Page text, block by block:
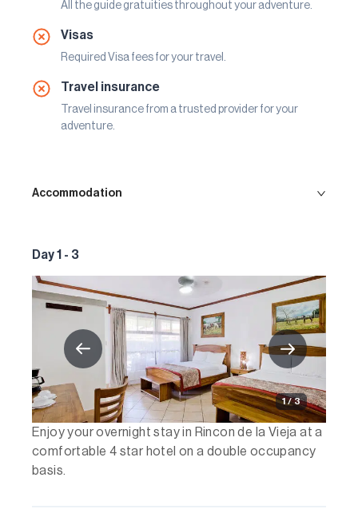
All the guide gratuities throughout your adventure.
Visas
Required Visa fees for your travel.
Travel insurance
Travel insurance from a trusted provider for your
adventure.
Accommodation
Day 1 - 3
1 / 3
Enjoy your overnight stay in Rincon de la Vieja at a
comfortable 4 star hotel on a double occupancy
basis.